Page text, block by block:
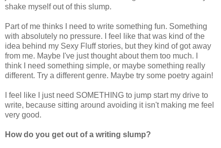
shake myself out of this slump.
Part of me thinks I need to write something fun. Something
with absolutely no pressure. I feel like that was kind of the
idea behind my Sexy Fluff stories, but they kind of got away
from me. Maybe I've just thought about them too much. I
think I need something simple, or maybe something really
different. Try a different genre. Maybe try some poetry again!
I feel like I just need SOMETHING to jump start my drive to
write, because sitting around avoiding it isn't making me feel
very good.
How do you get out of a writing slump?